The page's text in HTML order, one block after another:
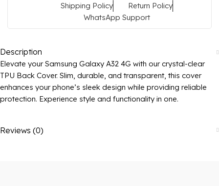
Shipping Policy
Return Policy
WhatsApp Support
Description
Elevate your Samsung Galaxy A32 4G with our crystal-clear
TPU Back Cover. Slim, durable, and transparent, this cover
enhances your phone’s sleek design while providing reliable
protection. Experience style and functionality in one.
Reviews (0)